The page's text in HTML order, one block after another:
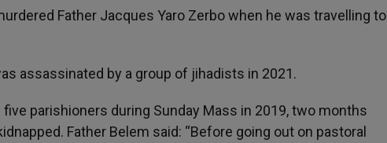
Father Jacques Yaro Zerbo when he was travelling to
assassinated by a group of jihadists in 2021.
parishioners during Sunday Mass in 2019, two months
Father Belem said: “Before going out on pastoral